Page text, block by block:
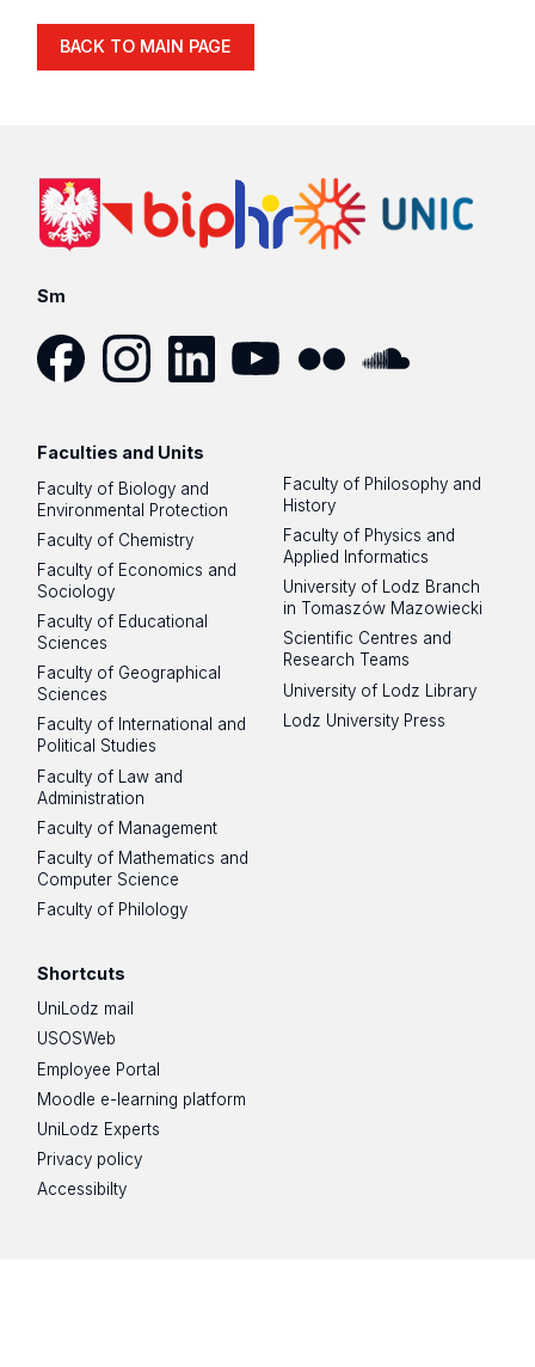
BACK TO MAIN PAGE
Sm
Faculties and Units
Faculty of Biology and
Environmental Protection
Faculty of Chemistry
Faculty of Economics and
Sociology
Faculty of Educational
Sciences
Faculty of Geographical
Sciences
Faculty of International and
Political Studies
Faculty of Law and
Administration
Faculty of Management
Faculty of Mathematics and
Computer Science
Faculty of Philology
Faculty of Philosophy and
History
Faculty of Physics and
Applied Informatics
University of Lodz Branch
in Tomaszów Mazowiecki
Scientific Centres and
Research Teams
University of Lodz Library
Lodz University Press
Shortcuts
UniLodz mail
USOSWeb
Employee Portal
Moodle e-learning platform
UniLodz Experts
Privacy policy
Accessibilty